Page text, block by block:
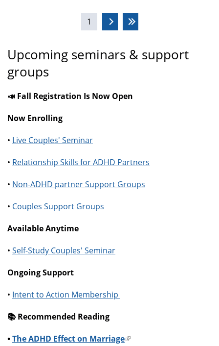
1
Upcoming seminars & support
groups
📣 Fall Registration Is Now Open
Now Enrolling
• Live Couples' Seminar
• Relationship Skills for ADHD Partners
• Non-ADHD partner Support Groups
• Couples Support Groups
Available Anytime
• Self-Study Couples' Seminar
Ongoing Support
• Intent to Action Membership
📚️ Recommended Reading
•The ADHD Effect on Marriage(link